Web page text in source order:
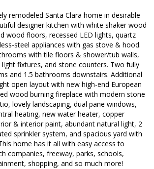
remodeled Santa Clara home in desirable
designer kitchen with white shaker wood
wood floors, recessed LED lights, quartz
steel appliances with gas stove & hood.
with tile floors & shower/tub walls,
fixtures, and stone counters. Two fully
and 1.5 bathrooms downstairs. Additional
open layout with new high-end European
wood burning fireplace with modern stone
lovely landscaping, dual pane windows,
heating, new water heater, copper
& interior paint, abundant natural light, 2
sprinkler system, and spacious yard with
home has it all with easy access to
companies, freeway, parks, schools,
shopping, and so much more!